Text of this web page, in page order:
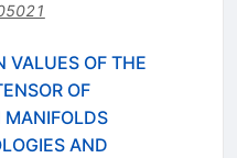
VALUES OF THE
OF
MANIFOLDS
AND